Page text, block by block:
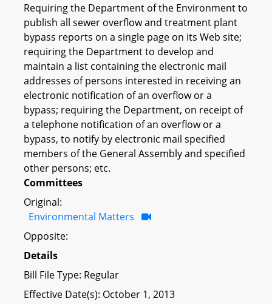
Requiring the Department of the Environment to
publish all sewer overflow and treatment plant
bypass reports on a single page on its Web site;
requiring the Department to develop and
maintain a list containing the electronic mail
addresses of persons interested in receiving an
electronic notification of an overflow or a
bypass; requiring the Department, on receipt of
a telephone notification of an overflow or a
bypass, to notify by electronic mail specified
members of the General Assembly and specified
other persons; etc.
Committees
Original:
Environmental Matters
Opposite:
Details
Bill File Type: Regular
Effective Date(s): October 1, 2013